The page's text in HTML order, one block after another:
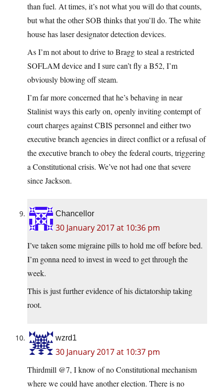
than fuel. At times, it’s not what you will do that counts,
but what the other SOB thinks that you’ll do. The white
house has laser designator detection devices.
As I’m not about to drive to Bragg to steal a restricted
SOFLAM device and I sure can’t fly a B52, I’m
obviously blowing off steam.
I’m far more concerned that he’s behaving in near
Stalinist ways this early on, openly inviting contempt of
court charges against CBIS personnel and either two
executive branch agencies in direct conflict or a refusal of
the executive branch to obey the federal courts, triggering
a Constitutional crisis. We’ve not had one that severe
since Jackson.
Chancellor
30 January 2017 at 10:36 pm
I’ve taken some migraine pills to hold me off before bed.
I’m gonna need to invest in weed to get through the
week.
This is just further evidence of his dictatorship taking
root.
wzrd1
30 January 2017 at 10:37 pm
Thirdmill @7, I know of no Constitutional mechanism
where we could have another election. There is no